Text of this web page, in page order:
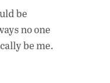
be
no one
be me.